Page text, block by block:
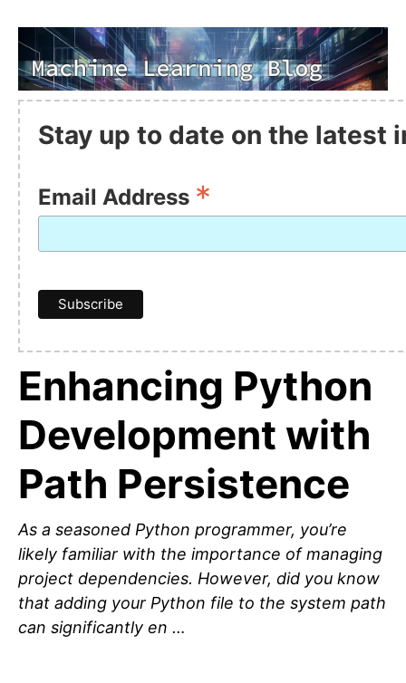
Stay up to date on the latest
Email Address *
Enhancing Python
Development with
Path Persistence
As a seasoned Python programmer, you’re
likely familiar with the importance of managing
project dependencies. However, did you know
that adding your Python file to the system path
can significantly en …